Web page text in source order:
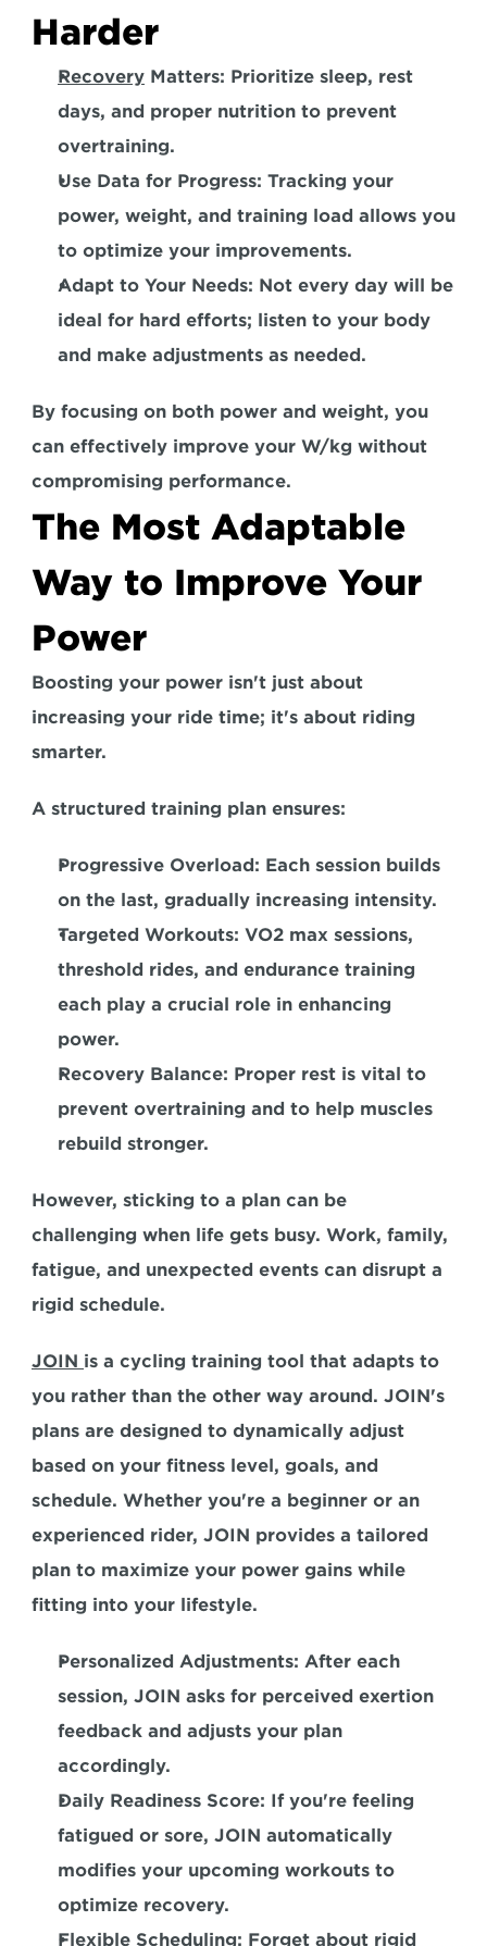
Harder
Recovery Matters: Prioritize sleep, rest
days, and proper nutrition to prevent
overtraining.
Use Data for Progress: Tracking your
power, weight, and training load allows you
to optimize your improvements.
Adapt to Your Needs: Not every day will be
ideal for hard efforts; listen to your body
and make adjustments as needed.
By focusing on both power and weight, you
can effectively improve your W/kg without
compromising performance.
The Most Adaptable
Way to Improve Your
Power
Boosting your power isn't just about
increasing your ride time; it's about riding
smarter.
A structured training plan ensures:
Progressive Overload: Each session builds
on the last, gradually increasing intensity.
Targeted Workouts: VO2 max sessions,
threshold rides, and endurance training
each play a crucial role in enhancing
power.
Recovery Balance: Proper rest is vital to
prevent overtraining and to help muscles
rebuild stronger.
However, sticking to a plan can be
challenging when life gets busy. Work, family,
fatigue, and unexpected events can disrupt a
rigid schedule.
JOIN is a cycling training tool that adapts to
you rather than the other way around. JOIN's
plans are designed to dynamically adjust
based on your fitness level, goals, and
schedule. Whether you're a beginner or an
experienced rider, JOIN provides a tailored
plan to maximize your power gains while
fitting into your lifestyle.
Personalized Adjustments: After each
session, JOIN asks for perceived exertion
feedback and adjusts your plan
accordingly.
Daily Readiness Score: If you're feeling
fatigued or sore, JOIN automatically
modifies your upcoming workouts to
optimize recovery.
Flexible Scheduling: Forget about rigid